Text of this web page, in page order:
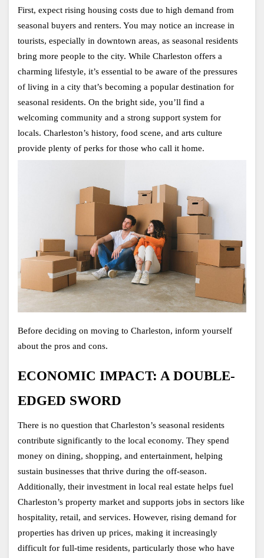
First, expect rising housing costs due to high demand from
seasonal buyers and renters. You may notice an increase in
tourists, especially in downtown areas, as seasonal residents
bring more people to the city. While Charleston offers a
charming lifestyle, it’s essential to be aware of the pressures
of living in a city that’s becoming a popular destination for
seasonal residents. On the bright side, you’ll find a
welcoming community and a strong support system for
locals. Charleston’s history, food scene, and arts culture
provide plenty of perks for those who call it home.
Before deciding on moving to Charleston, inform yourself
about the pros and cons.
ECONOMIC IMPACT: A DOUBLE-
EDGED SWORD
There is no question that Charleston’s seasonal residents
contribute significantly to the local economy. They spend
money on dining, shopping, and entertainment, helping
sustain businesses that thrive during the off-season.
Additionally, their investment in local real estate helps fuel
Charleston’s property market and supports jobs in sectors like
hospitality, retail, and services. However, rising demand for
properties has driven up prices, making it increasingly
difficult for full-time residents, particularly those who have